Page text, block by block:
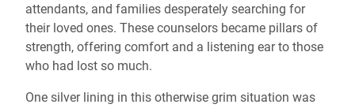
attendants, and families desperately searching for
their loved ones. These counselors became pillars of
strength, offering comfort and a listening ear to those
who had lost so much.
One silver lining in this otherwise grim situation was